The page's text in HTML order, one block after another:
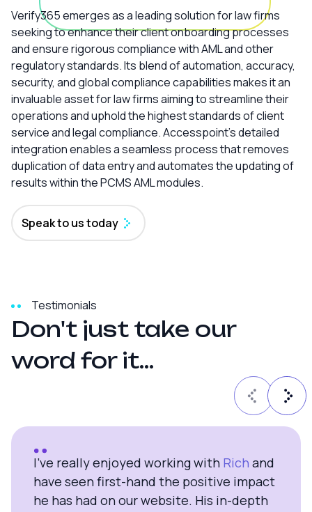
Verify365 emerges as a leading solution for law firms
seeking to enhance their client onboarding processes
and ensure rigorous compliance with AML and other
regulatory standards. Its blend of automation, accuracy,
security, and global compliance capabilities makes it an
invaluable asset for law firms aiming to streamline their
operations and uphold the highest standards of client
service and legal compliance. Accesspoint’s detailed
integration enables a seamless process that removes
duplication of data entry and automates the updating of
results within the PCMS AML modules.
Speak to us today
Testimonials
Don't just take our
word for it...
I’ve really enjoyed working with Rich and
have seen first-hand the positive impact
he has had on our website. His in-depth